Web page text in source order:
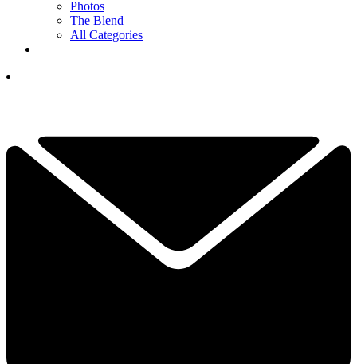
Photos
The Blend
All Categories